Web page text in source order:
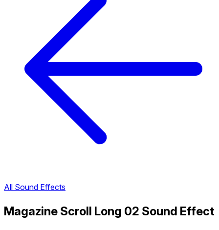
All Sound Effects
Magazine Scroll Long 02 Sound Effect